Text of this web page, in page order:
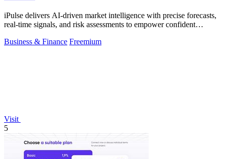
iPulse delivers AI-driven market intelligence with precise forecasts,
real-time signals, and risk assessments to empower confident
Business & Finance Freemium
Visit
5